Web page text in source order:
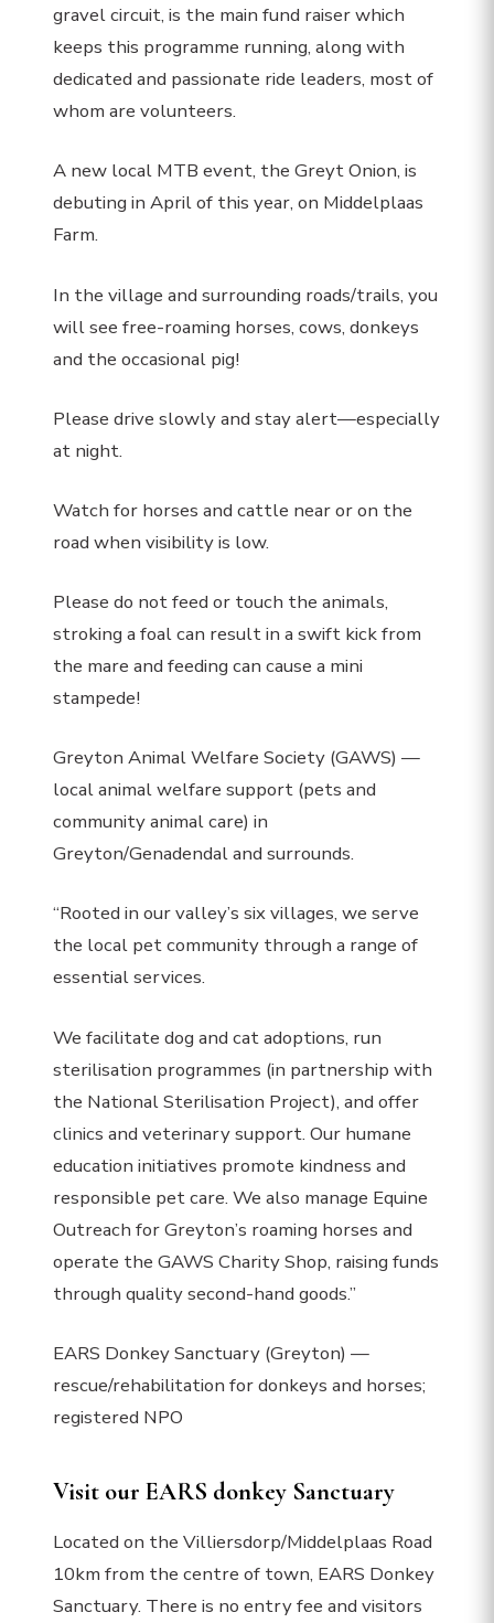
gravel circuit, is the main fund raiser which
keeps this programme running, along with
dedicated and passionate ride leaders, most of
whom are volunteers.
A new local MTB event, the Greyt Onion, is
debuting in April of this year, on Middelplaas
Farm.
In the village and surrounding roads/trails, you
will see free-roaming horses, cows, donkeys
and the occasional pig!
Please drive slowly and stay alert—especially
at night.
Watch for horses and cattle near or on the
road when visibility is low.
Please do not feed or touch the animals,
stroking a foal can result in a swift kick from
the mare and feeding can cause a mini
stampede!
Greyton Animal Welfare Society (GAWS) —
local animal welfare support (pets and
community animal care) in
Greyton/Genadendal and surrounds.
“Rooted in our valley’s six villages, we serve
the local pet community through a range of
essential services.
We facilitate dog and cat adoptions, run
sterilisation programmes (in partnership with
the National Sterilisation Project), and offer
clinics and veterinary support. Our humane
education initiatives promote kindness and
responsible pet care. We also manage Equine
Outreach for Greyton’s roaming horses and
operate the GAWS Charity Shop, raising funds
through quality second-hand goods.”
EARS Donkey Sanctuary (Greyton) —
rescue/rehabilitation for donkeys and horses;
registered NPO
Visit our EARS donkey Sanctuary
Located on the Villiersdorp/Middelplaas Road
10km from the centre of town, EARS Donkey
Sanctuary. There is no entry fee and visitors